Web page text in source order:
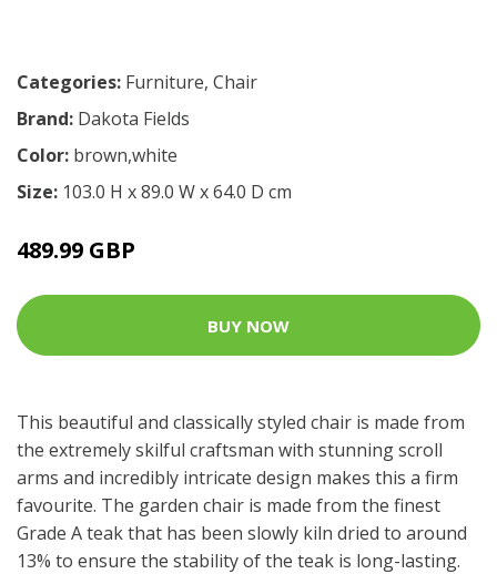
Categories: Furniture, Chair
Brand: Dakota Fields
Color: brown,white
Size: 103.0 H x 89.0 W x 64.0 D cm
489.99 GBP
BUY NOW
This beautiful and classically styled chair is made from
the extremely skilful craftsman with stunning scroll
arms and incredibly intricate design makes this a firm
favourite. The garden chair is made from the finest
Grade A teak that has been slowly kiln dried to around
13% to ensure the stability of the teak is long-lasting.